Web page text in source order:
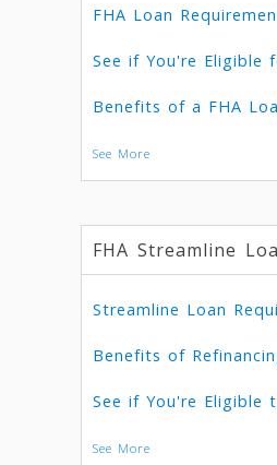
FHA Loan
See if You're Eligible
Benefits of a FHA
See More
FHA Streamline
Streamline Loan
Benefits of
See if You're Eligible
See More